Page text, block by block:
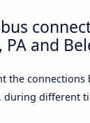
and
the connections
during different